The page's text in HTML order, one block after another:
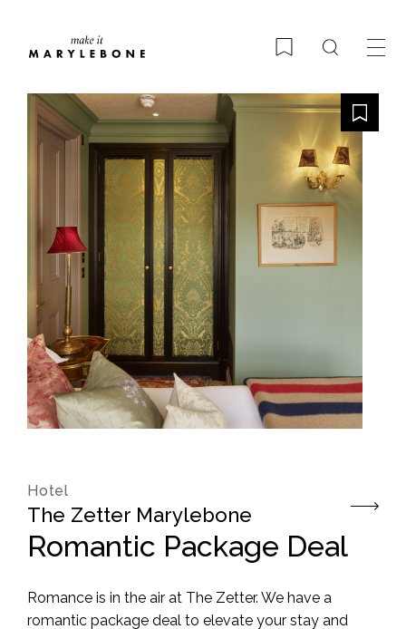
BookmarkSearch
Hotel
The Zetter Marylebone
Romantic Package Deal
Romance is in the air at The Zetter. We have a
romantic package deal to elevate your stay and